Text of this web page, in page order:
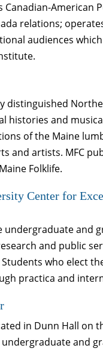
American
relations;
audiences
distinguished
histories and
of the Maine
and artists. MFC
Folklife.
Center for
and
and public
who elect
practica and
in Dunn Hall on
and